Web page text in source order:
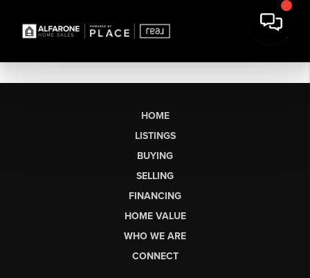
HOME
LISTINGS
BUYING
SELLING
FINANCING
HOME VALUE
WHO WE ARE
CONNECT